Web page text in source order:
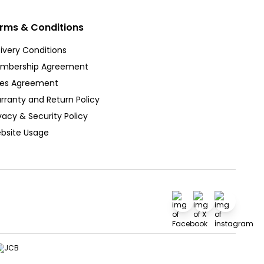
& Conditions
Conditions
Agreement
Agreement
and Return Policy
& Security Policy
Usage
Facebook
X